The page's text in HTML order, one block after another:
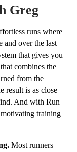
Greg
runs where
and over the last
that gives you
combines the
from the
result is as close
And with Run
training
Most runners